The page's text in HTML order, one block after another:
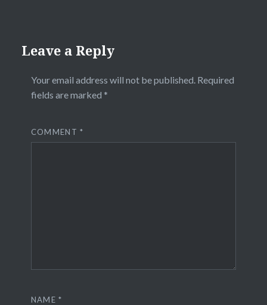
Leave a Reply
Your email address will not be published. Required
fields are marked *
COMMENT*
NAME*